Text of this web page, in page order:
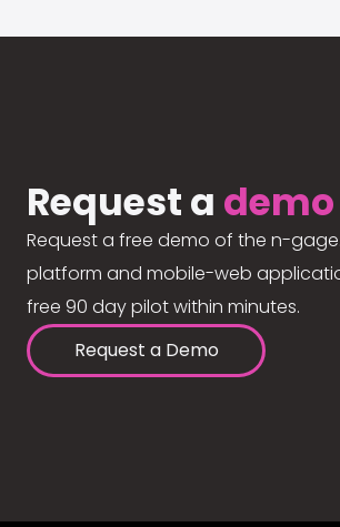
Request a demo
Request a free demo of the n-
platform and mobile-web
free 90 day pilot within minutes.
Request a Demo